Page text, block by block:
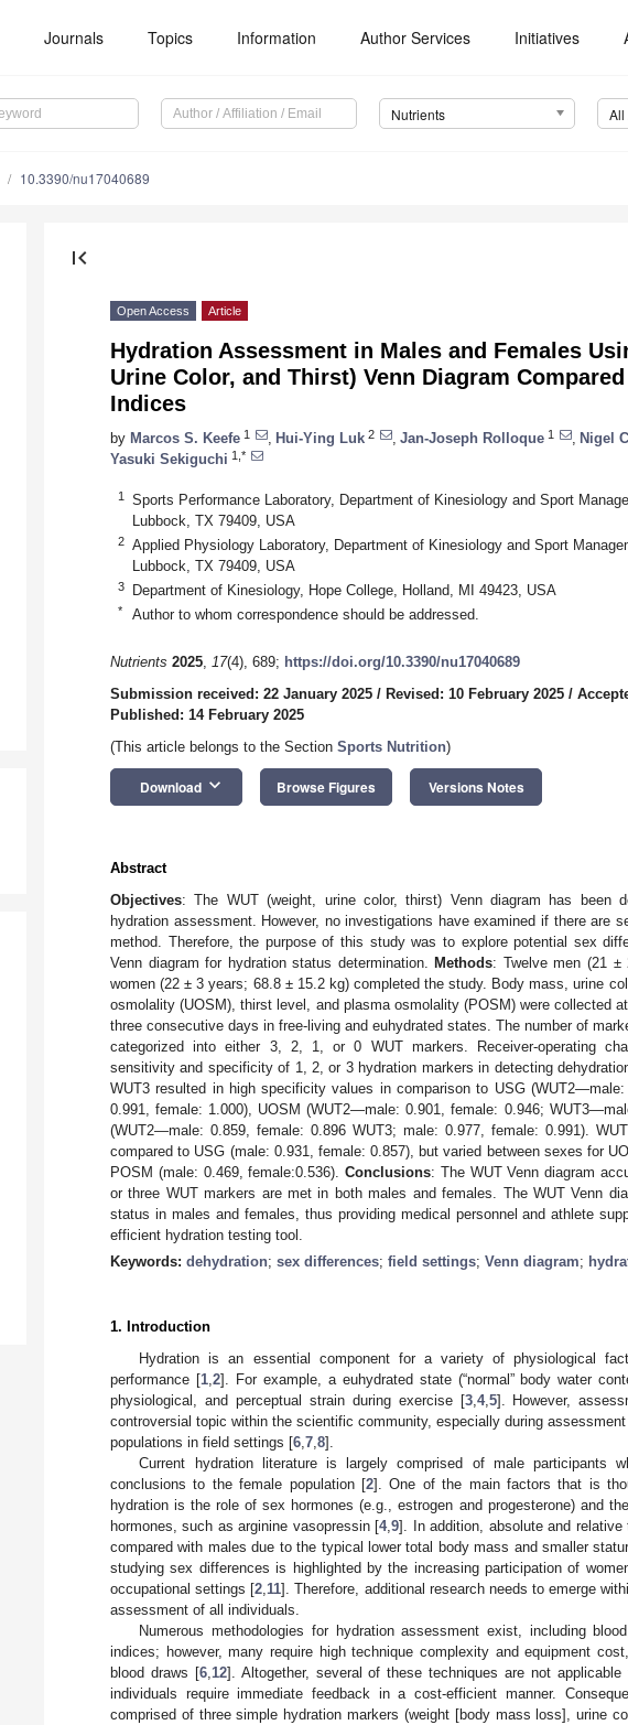
Journals Topics Information Author Services Initiatives
Nutrients All
10.3390/nu17040689
first_page
Open Access Article
Hydration Assessment in Males and Females
Urine Color, and Thirst) Venn Diagram
Indices
by Marcos S. Keefe 1 Hui-Ying Luk 2 Jan-Joseph Rolloque 1 Nigel
Yasuki Sekiguchi 1,*
1
Sports Performance Laboratory, Department of Kinesiology and Sport
Lubbock, TX 79409, USA
2
Applied Physiology Laboratory, Department of Kinesiology and Sport
Lubbock, TX 79409, USA
3 Department of Kinesiology, Hope College, Holland, MI 49423, USA
* Author to whom correspondence should be addressed.
Nutrients 2025, 17(4), 689; https://doi.org/10.3390/nu17040689
Submission received: 22 January 2025 / Revised: 10 February 2025 /
Published: 14 February 2025
(This article belongs to the Section Sports Nutrition)
Download keyboard_arrow_down Browse Figures Versions Notes
Abstract
Objectives: The WUT (weight, urine color, thirst) Venn diagram has been
hydration assessment. However, no investigations have examined if there are
method. Therefore, the purpose of this study was to explore potential sex
Venn diagram for hydration status determination.
Methods: Twelve men (21
women (22 ± 3 years; 68.8 ± 15.2 kg) completed the study. Body mass, urine
osmolality (UOSM), thirst level, and plasma osmolality (POSM) were collected
three consecutive days in free-living and euhydrated states. The number of
categorized into either 3, 2, 1, or 0 WUT markers. Receiver-operating
sensitivity and specificity of 1, 2, or 3 hydration markers in detecting
WUT3 resulted in high specificity values in comparison to USG
0.991, female: 1.000), UOSM (WUT2—male: 0.901, female: 0.946;
(WUT2—male: 0.859, female: 0.896 WUT3; male: 0.977, female: 0.991).
compared to USG (male: 0.931, female: 0.857), but varied between sexes for
POSM (male: 0.469, female:0.536).Conclusions: The WUT Venn diagram
or three WUT markers are met in both males and females. The WUT Venn
status in males and females, thus providing medical personnel and athlete
efficient hydration testing tool.
Keywords: dehydration; sex differences; field settings; Venn diagram;
1. Introduction
Hydration is an essential component for a variety of physiological
performance [1, 2]. For example, a euhydrated state (“normal” body water
physiological, and perceptual strain during exercise [3, 4, 5]. However,
controversial topic within the scientific community, especially during
populations in field settings [6 7 8].
Current hydration literature is largely comprised of male participants
conclusions to the female population [2]. One of the main factors that is
hydration is the role of sex hormones (e.g., estrogen and progesterone) and
hormones, such as arginine vasopressin [4,9]. In addition, absolute and
compared with males due to the typical lower total body mass and smaller
studying sex differences is highlighted by the increasing participation of
occupational settings [2 11]. Therefore, additional research needs to emerge
assessment of all individuals.
Numerous methodologies for hydration assessment exist, including
indices; however, many require high technique complexity and equipment
blood draws [6, 12]. Altogether, several of these techniques are not
individuals require immediate feedback in a cost-efficient manner.
comprised of three simple hydration markers (weight [body mass loss], urine